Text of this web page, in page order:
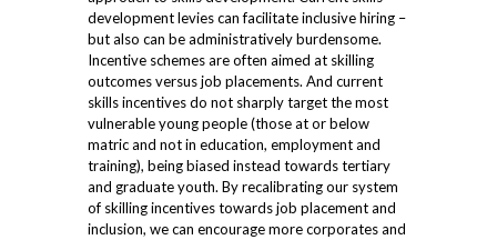
development levies can facilitate inclusive hiring –
but also can be administratively burdensome.
Incentive schemes are often aimed at skilling
outcomes versus job placements. And current
skills incentives do not sharply target the most
vulnerable young people (those at or below
matric and not in education, employment and
training), being biased instead towards tertiary
and graduate youth. By recalibrating our system
of skilling incentives towards job placement and
inclusion, we can encourage more corporates and